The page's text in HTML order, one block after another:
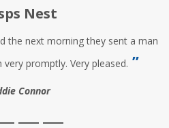
Nest
the next morning they sent a man
promptly. Very pleased.
Connor